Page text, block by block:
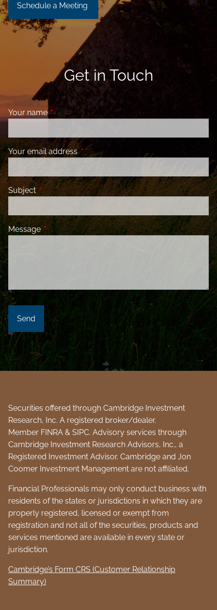
Schedule a Meeting
Get in Touch
Your nameThis field is required.
Your email addressThis field is required.
SubjectThis field is required.
MessageThis field is required.
Securities offered through Cambridge Investment
Research, Inc. A registered broker/dealer.
Member FINRA &SIPC. Advisory services through
Cambridge Investment Research Advisors, Inc., a
Registered Investment Advisor. Cambridge and Jon
Coomer Investment Management are not affiliated.
Financial Professionals may only conduct business with
residents of the states or jurisdictions in which they are
properly registered, licensed or exempt from
registration and not all of the securities, products and
services mentioned are available in every state or
jurisdiction.
Cambridge’s Form CRS (Customer Relationship
Summary)